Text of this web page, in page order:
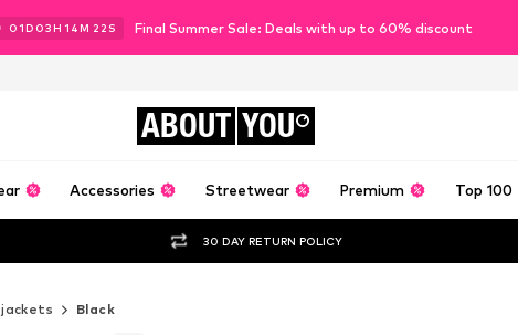
01D 03H 14M 20 S Final Summer Sale: Deals with up to 60% discount
ABOUT YOU
Accessories Streetwear Premium Top 100
30 DAY RETURN POLICY
Black